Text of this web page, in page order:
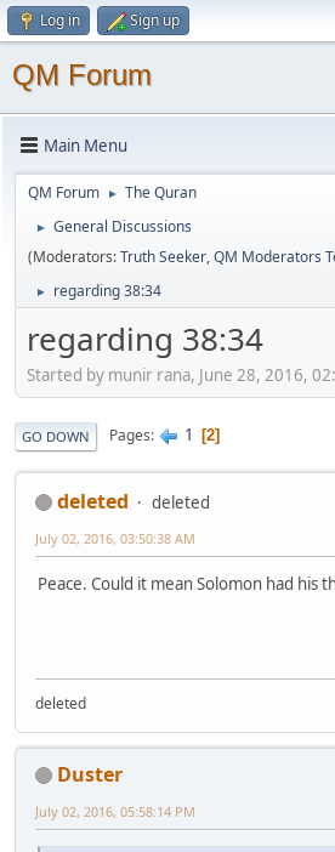
Log in Sign up
QM Forum
Main Menu
QM Forum ► The Quran
►
General Discussions
(Moderators:Truth Seeker,QM Moderators
► regarding 38:34
regarding 38:34
Started by munir rana, June 28, 2016,
GO DOWN Pages 1 2
deleted
deleted
July 02, 2016, 03:50:38 AM
Peace. Could it mean Solomon had his
deleted
Duster
July 02, 2016, 05:58:14 PM